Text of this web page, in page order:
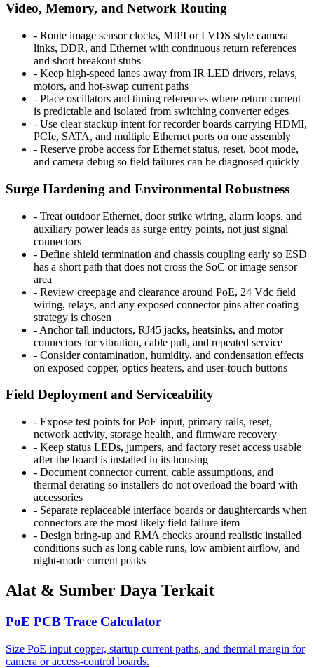
Video, Memory, and Network Routing
- Route image sensor clocks, MIPI or LVDS style camera
links, DDR, and Ethernet with continuous return references
and short breakout stubs
- Keep high-speed lanes away from IR LED drivers, relays,
motors, and hot-swap current paths
- Place oscillators and timing references where return current
is predictable and isolated from switching converter edges
- Use clear stackup intent for recorder boards carrying HDMI,
PCIe, SATA, and multiple Ethernet ports on one assembly
- Reserve probe access for Ethernet status, reset, boot mode,
and camera debug so field failures can be diagnosed quickly
Surge Hardening and Environmental Robustness
- Treat outdoor Ethernet, door strike wiring, alarm loops, and
auxiliary power leads as surge entry points, not just signal
connectors
- Define shield termination and chassis coupling early so ESD
has a short path that does not cross the SoC or image sensor
area
- Review creepage and clearance around PoE, 24 Vdc field
wiring, relays, and any exposed connector pins after coating
strategy is chosen
- Anchor tall inductors, RJ45 jacks, heatsinks, and motor
connectors for vibration, cable pull, and repeated service
- Consider contamination, humidity, and condensation effects
on exposed copper, optics heaters, and user-touch buttons
Field Deployment and Serviceability
- Expose test points for PoE input, primary rails, reset,
network activity, storage health, and firmware recovery
- Keep status LEDs, jumpers, and factory reset access usable
after the board is installed in its housing
- Document connector current, cable assumptions, and
thermal derating so installers do not overload the board with
accessories
- Separate replaceable interface boards or daughtercards when
connectors are the most likely field failure item
- Design bring-up and RMA checks around realistic installed
conditions such as long cable runs, low ambient airflow, and
night-mode current peaks
Alat & Sumber Daya Terkait
PoE PCB Trace Calculator
Size PoE input copper, startup current paths, and thermal margin for
camera or access-control boards.